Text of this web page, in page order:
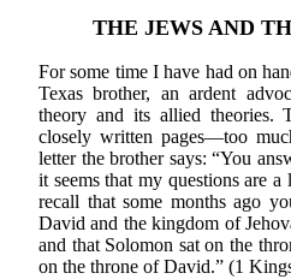
THE JEWS AND
For some time I have had on
Texas brother, an ardent
theory and its allied theories.
closely written pages—too
letter the brother says: “You
it seems that my questions are
recall that some months ago
David and the kingdom of
and that Solomon sat on the
on the throne of David.” (1